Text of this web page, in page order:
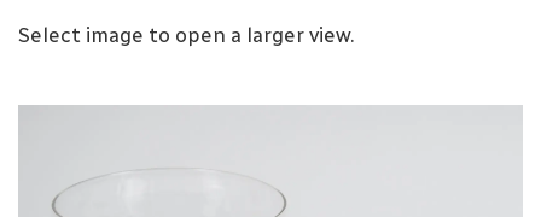
Select image to open a larger view.